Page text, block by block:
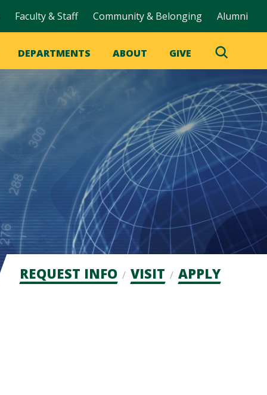
Faculty & Staff Community & Belonging Alumni
DEPARTMENTS ABOUT GIVE
Toggle
Search
Admission
REQUEST INFO VISIT APPLY